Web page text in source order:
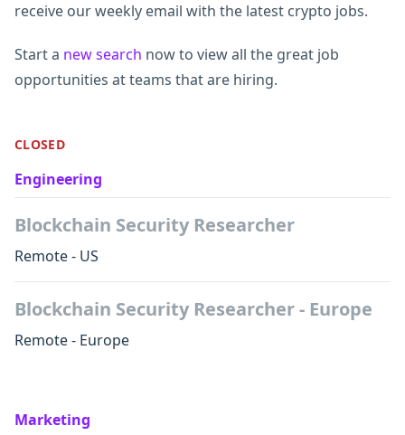
receive our weekly email with the latest crypto jobs.
Start a new search now to view all the great job
opportunities at teams that are hiring.
CLOSED
Engineering
Blockchain Security Researcher
Remote - US
Blockchain Security Researcher - Europe
Remote - Europe
Marketing